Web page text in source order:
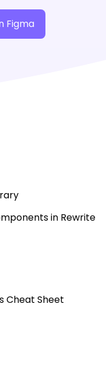
Figma
in Rewrite
Cheat Sheet